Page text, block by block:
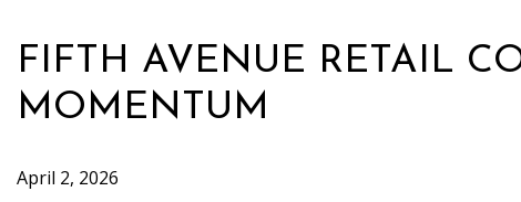
FIFTH AVENUE RETAIL
MOMENTUM
April 2, 2026